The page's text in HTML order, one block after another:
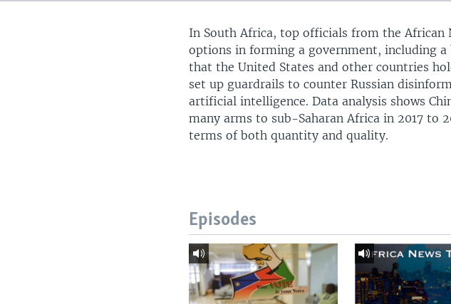
In South Africa, top officials from the African
options in forming a government, including
that the United States and other countries
set up guardrails to counter Russian
artificial intelligence. Data analysis shows
many arms to sub-Saharan Africa in 2017 to
terms of both quantity and quality.
Episodes